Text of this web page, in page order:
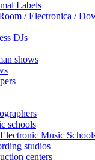
Labels
/ Electronica /
DJs
shows
schools
Music
studios
centers